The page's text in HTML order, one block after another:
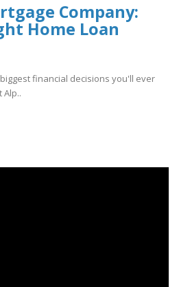
Company:
Home Loan
financial decisions you'll ever
Alp..